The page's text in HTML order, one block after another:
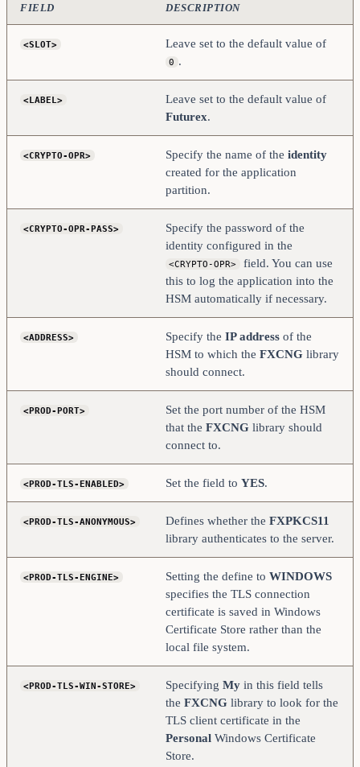
    <ADDRESS>               [hsm_ip_address]
</ADDRESS>
    <PROD-PORT>             9100
</PROD-PORT>
    <PROD-TLS-ENABLED>      YES
</PROD-TLS-ANONYMOUS>
    <PROD-TLS-ENGINE>       WINDOWS
</PROD-TLS-ENGINE>
</PROD-TLS-WIN-STORE>
    <PROD-TLS-KEY>          Futurex CNG
    <PROD-TLS-CA>           /path/to/TlsCa.pem
</PROD-TLS-CA>
#    <PROD-TLS-CA>
/home/user/tls/root.pem  </PROD-TLS-CA>
/home/user/tls/sub1.pem  </PROD-TLS-CA>
/home/user/tls/sub2.pem  </PROD-TLS-CA>
#    <PROD-TLS-KEY>          C:\TLS\ClientPKI.p12
</PROD-TLS-KEY>
</PROD-TLS-KEY-PASS>
</HSM>
FIELD DESCRIPTION
<SLOT> Leave set to the default value of
0 .
<LABEL>
Leave set to the default value of
Futurex.
<CRYPTO-OPR> Specify the name of the identity
created for the application
partition.
<CRYPTO-OPR-PASS>
Specify the password of the
identity configured in the
<CRYPTO-OPR>
field. You can use
this to log the application into the
HSM automatically if necessary.
<ADDRESS> Specify the IP address of the
HSM to which the FXCNG library
should connect.
<PROD-PORT>
Set the port number of the HSM
that the FXCNG library should
connect to.
<PROD-TLS-ENABLED> Set the field to YES.
<PROD-TLS-ANONYMOUS> Defines whether the FXPKCS11
library authenticates to the server.
<PROD-TLS-ENGINE> Setting the define to WINDOWS
specifies the TLS connection
certificate is saved in Windows
Certificate Store rather than the
local file system.
<PROD-TLS-WIN-STORE> Specifying My in this field tells
the FXCNG library to look for the
TLS client certificate in the
Personal Windows Certificate
Store.